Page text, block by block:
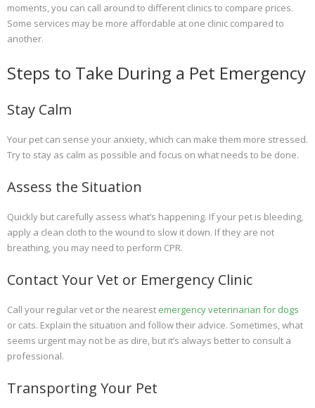
moments, you can call around to different clinics to compare prices.
Some services may be more affordable at one clinic compared to
another.
Steps to Take During a Pet Emergency
Stay Calm
Your pet can sense your anxiety, which can make them more stressed.
Try to stay as calm as possible and focus on what needs to be done.
Assess the Situation
Quickly but carefully assess what’s happening. If your pet is bleeding,
apply a clean cloth to the wound to slow it down. If they are not
breathing, you may need to perform CPR.
Contact Your Vet or Emergency Clinic
Call your regular vet or the nearest emergency veterinarian for dogs
or cats. Explain the situation and follow their advice. Sometimes, what
seems urgent may not be as dire, but it’s always better to consult a
professional.
Transporting Your Pet